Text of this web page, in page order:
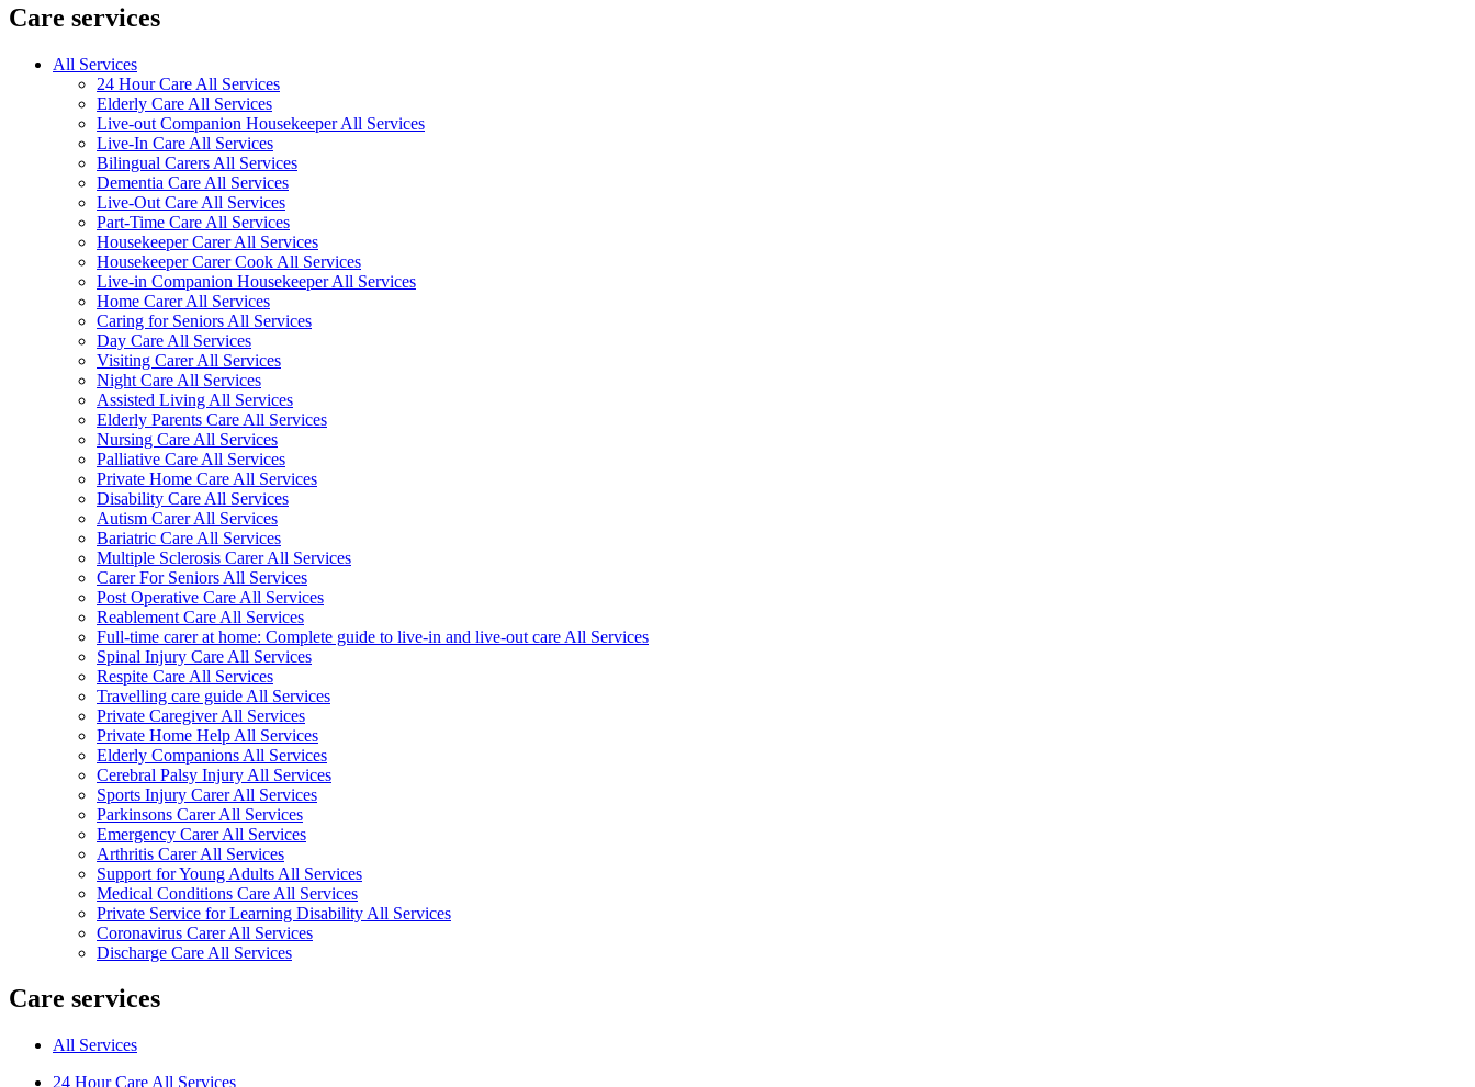
Care services
All Services
24 Hour Care All Services
Elderly Care All Services
Live-out Companion Housekeeper All Services
Live-In Care All Services
Bilingual Carers All Services
Dementia Care All Services
Live-Out Care All Services
Part-Time Care All Services
Housekeeper Carer All Services
Housekeeper Carer Cook All Services
Live-in Companion Housekeeper All Services
Home Carer All Services
Caring for Seniors All Services
Day Care All Services
Visiting Carer All Services
Night Care All Services
Assisted Living All Services
Elderly Parents Care All Services
Nursing Care All Services
Palliative Care All Services
Private Home Care All Services
Disability Care All Services
Autism Carer All Services
Bariatric Care All Services
Multiple Sclerosis Carer All Services
Carer For Seniors All Services
Post Operative Care All Services
Reablement Care All Services
Full-time carer at home: Complete guide to live-in and live-out care All Services
Spinal Injury Care All Services
Respite Care All Services
Travelling care guide All Services
Private Caregiver All Services
Private Home Help All Services
Elderly Companions All Services
Cerebral Palsy Injury All Services
Sports Injury Carer All Services
Parkinsons Carer All Services
Emergency Carer All Services
Arthritis Carer All Services
Support for Young Adults All Services
Medical Conditions Care All Services
Private Service for Learning Disability All Services
Coronavirus Carer All Services
Discharge Care All Services
Care services
All Services
24 Hour Care All Services